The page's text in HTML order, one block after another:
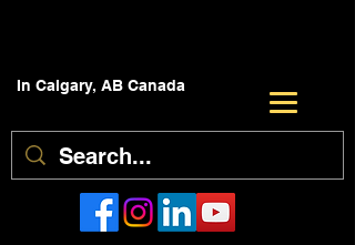
In Calgary, AB Canada